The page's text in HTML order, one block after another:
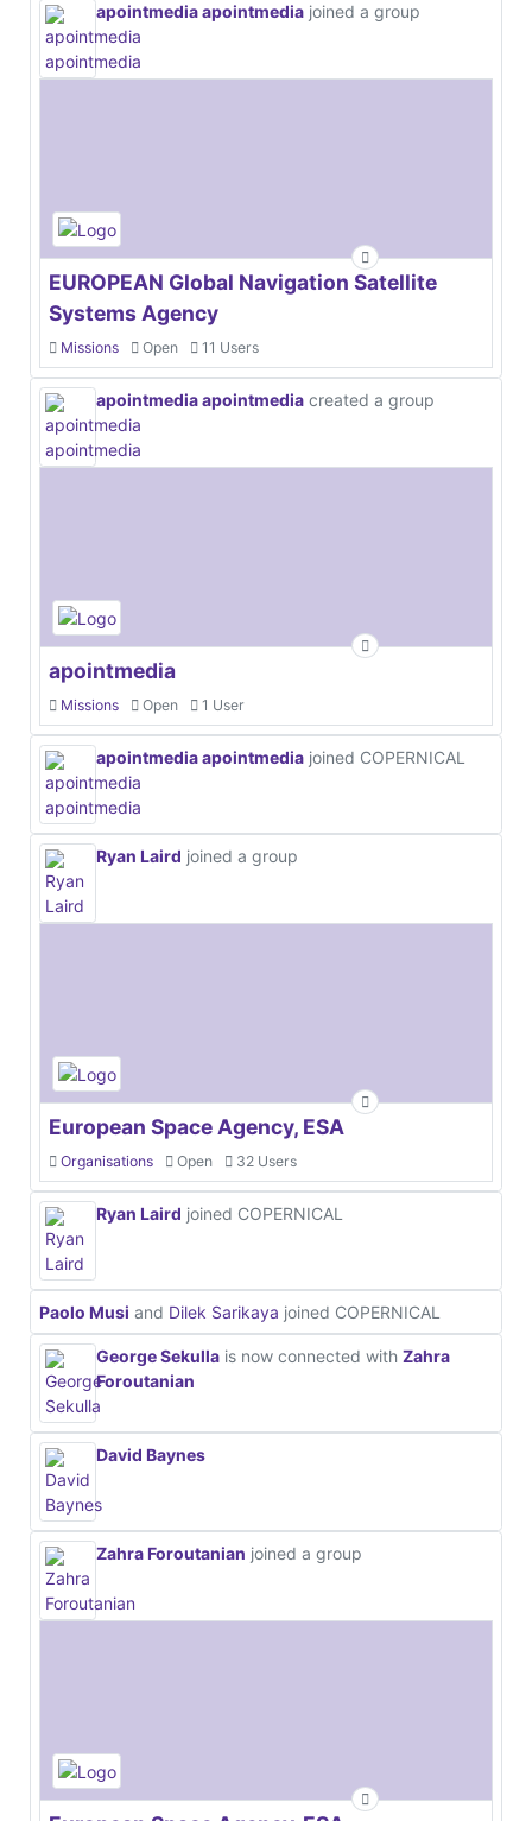
apointmedia apointmedia joined a group
EUROPEAN Global Navigation Satellite
Systems Agency
Missions Open 11 Users
apointmedia apointmedia created a group
apointmedia
Missions Open 1 User
apointmedia apointmedia joined COPERNICAL
Ryan Laird joined a group
European Space Agency, ESA
Organisations Open 32 Users
Ryan Laird joined COPERNICAL
Paolo Musi and Dilek Sarikaya joined COPERNICAL
George Sekulla is now connected with Zahra
Foroutanian
David Baynes
Zahra Foroutanian joined a group